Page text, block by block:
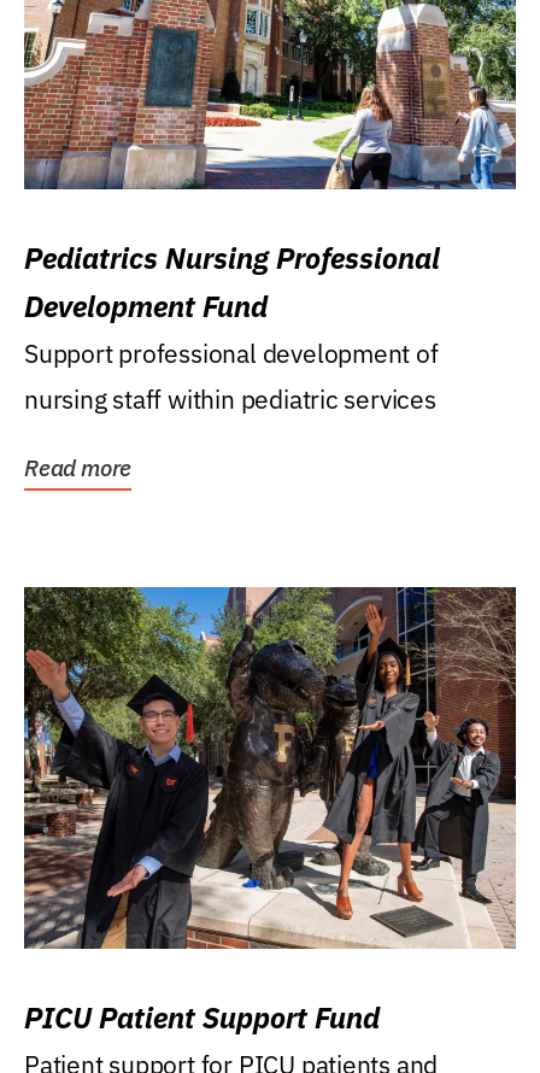
Pediatrics Nursing Professional
Development Fund
Support professional development of
nursing staff within pediatric services
Read more
PICU Patient Support Fund
Patient support for PICU patients and